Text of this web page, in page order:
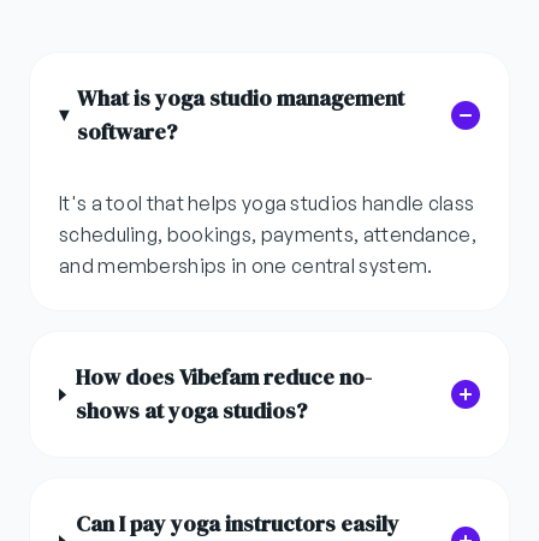
What is yoga studio management
software?
It's a tool that helps yoga studios handle class
scheduling, bookings, payments, attendance,
and memberships in one central system.
How does Vibefam reduce no-
shows at yoga studios?
Can I pay yoga instructors easily